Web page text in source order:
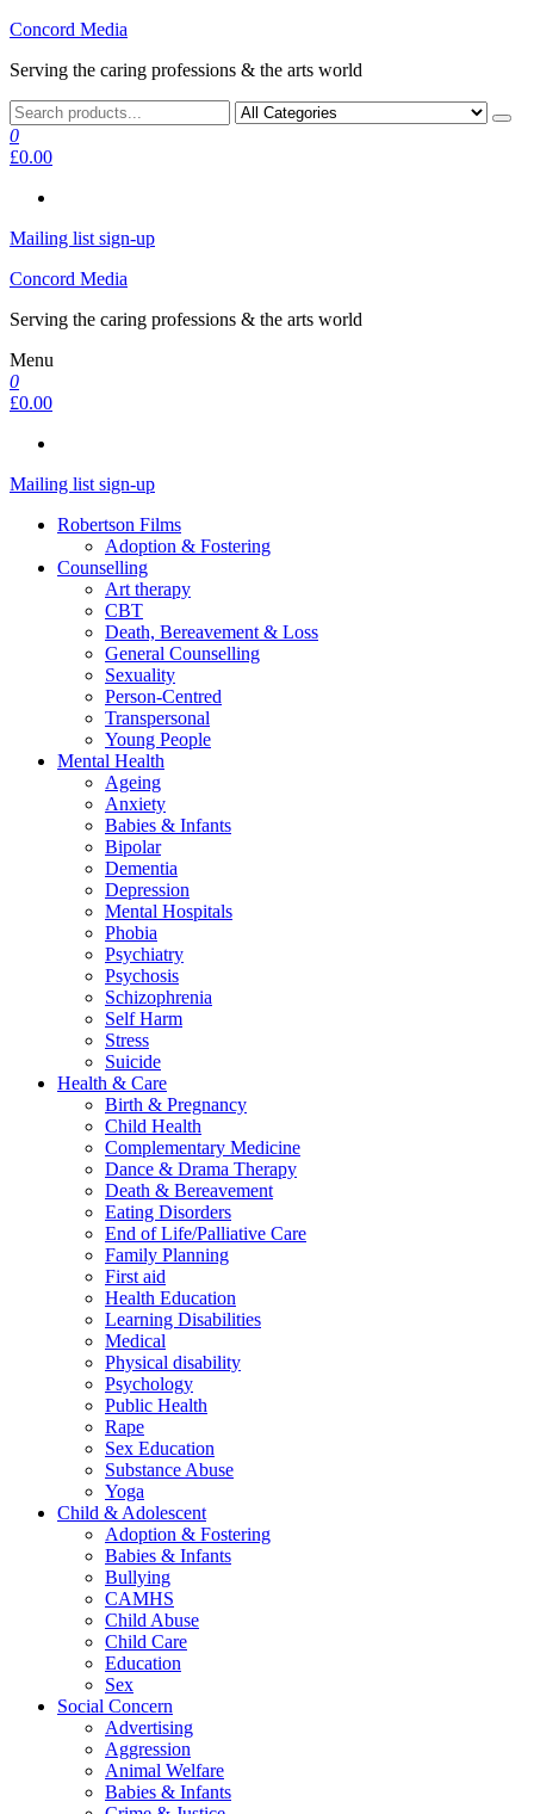
Skip
the
Concord Media
Serving the caring professions & the arts world
0
£0.00
Mailing list sign-up
Concord Media
Serving the caring professions & the arts world
Menu
0
£0.00
Mailing list sign-up
Robertson Films
Adoption & Fostering
Counselling
Art therapy
CBT
Death, Bereavement & Loss
General Counselling
Sexuality
Person-Centred
Transpersonal
Young People
Mental Health
Ageing
Anxiety
Babies & Infants
Bipolar
Dementia
Depression
Mental Hospitals
Phobia
Psychiatry
Psychosis
Schizophrenia
Self Harm
Stress
Suicide
Health & Care
Birth & Pregnancy
Child Health
Complementary Medicine
Dance & Drama Therapy
Death & Bereavement
Eating Disorders
End of Life/Palliative Care
Family Planning
First aid
Health Education
Learning Disabilities
Medical
Physical disability
Psychology
Public Health
Rape
Sex Education
Substance Abuse
Yoga
Child & Adolescent
Adoption & Fostering
Babies & Infants
Bullying
CAMHS
Child Abuse
Child Care
Education
Sex
Social Concern
Advertising
Aggression
Animal Welfare
Babies & Infants